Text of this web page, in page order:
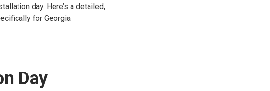
day. Here’s a detailed,
for Georgia
Day